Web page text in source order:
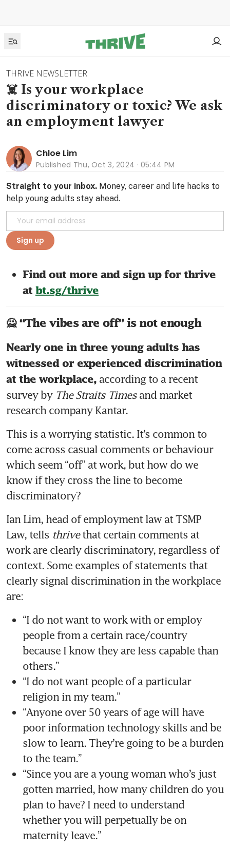
THRIVE NEWSLETTER
☠️ Is your workplace
discriminatory or toxic? We ask
an employment lawyer
Chloe Lim
Published Thu, Oct 3, 2024 · 05:44 PM
Straight to your inbox. Money, career and life hacks to
help young adults stay ahead.
Sign up
Find out more and sign up for thrive
at bt.sg/thrive
🙅 “The vibes are off” is not enough
Nearly one in three young adults has
witnessed or experienced discrimination
at the workplace, according to a recent
survey by The Straits Times and market
research company Kantar.
This is a worrying statistic. It’s common to
come across casual comments or behaviour
which seem “off” at work, but how do we
know if they cross the line to become
Ian Lim, head of employment law at TSMP
Law, tells thrive that certain comments at
work are clearly discriminatory, regardless of
context. Some examples of statements that
clearly signal discrimination in the workplace
are:
“I do not want to work with or employ
people from a certain race/country
because I know they are less capable than
“I do not want people of a particular
“Anyone over 50 years of age will have
poor information technology skills and be
slow to learn. They’re going to be a burden
“Since you are a young woman who’s just
gotten married, how many children do you
plan to have? I need to understand
whether you will perpetually be on